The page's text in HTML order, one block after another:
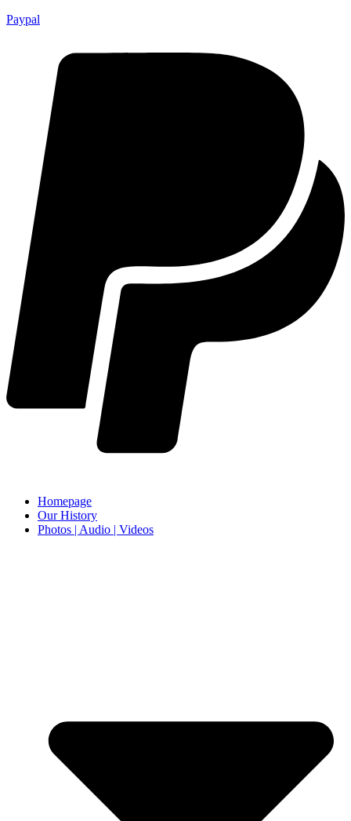
Paypal
Homepage
Our History
Photos | Audio | Videos